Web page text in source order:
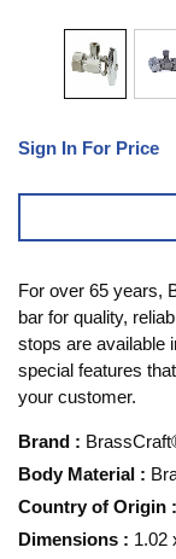
Sign In For Price
For over 65 years,
bar for quality,
stops are available
special features
your customer.
Brand :
Body Material :
Country of Origin :
Dimensions : 1.02